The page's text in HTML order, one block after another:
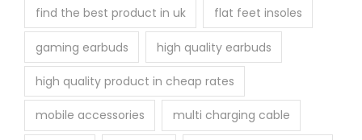
find the best product in uk flat feet insoles
gaming earbuds high quality earbuds
high quality product in cheap rates
mobile accessories multi charging cable